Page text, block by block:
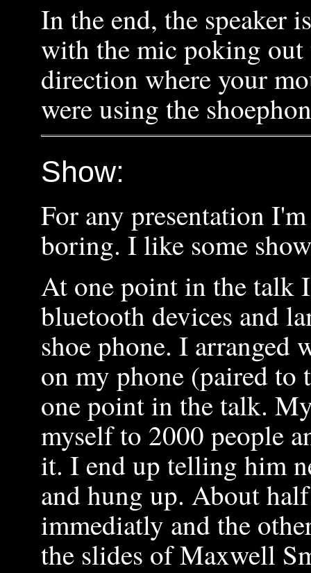
In the end, the speaker
with the mic poking
direction where your
were using the
Show:
For any presentation
boring. I like some
At one point in the talk
bluetooth devices and
shoe phone. I
on my phone (paired to
one point in the talk.
myself to 2000 people
it. I end up telling him
and hung up. About
immediatly and the
the slides of Maxwell